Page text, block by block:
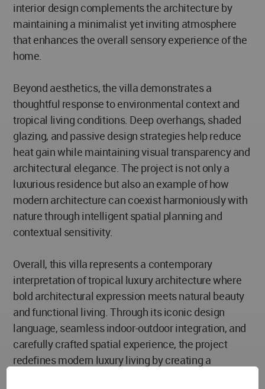
interior design complements the architecture by
maintaining a minimalist yet inviting atmosphere
that enhances the overall sensory experience of the
home.
Beyond aesthetics, the villa demonstrates a
thoughtful response to environmental context and
tropical living conditions. Deep overhangs, shaded
glazing, and passive design strategies help reduce
heat gain while maintaining visual transparency and
architectural elegance. The project is not only a
luxurious residence but also an example of how
modern architecture can coexist harmoniously with
nature through intelligent spatial planning and
contextual sensitivity.
Overall, this villa represents a contemporary
interpretation of tropical luxury architecture where
bold architectural expression meets natural beauty
and functional living. Through its iconic design
language, seamless indoor-outdoor integration, and
carefully crafted spatial experience, the project
redefines modern luxury living by creating a